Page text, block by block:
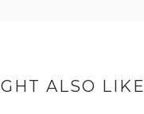
ALSO LIKE